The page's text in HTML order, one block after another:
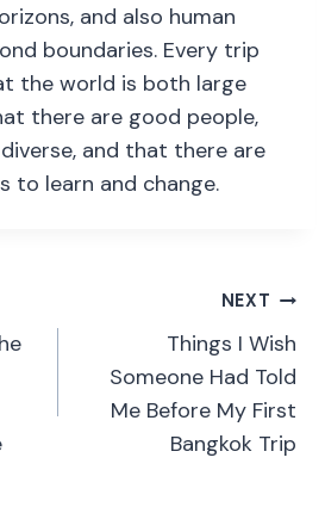
and also human
boundaries. Every trip
the world is both large
there are good people,
and that there are
to learn and change.
NEXT
Things I Wish
Someone Had Told
Me Before My First
Bangkok Trip